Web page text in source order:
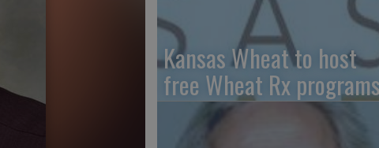
Kansas Wheat to host
free Wheat Rx programs